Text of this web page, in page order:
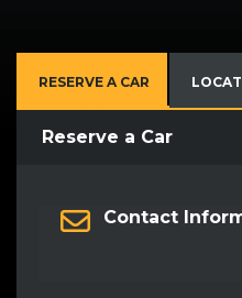
RESERVE A CAR
Reserve a Car
Contact